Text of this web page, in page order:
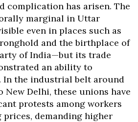
complication has arisen. The
marginal in Uttar
even in places such as
and the birthplace of
of India—but its trade
an ability to
In the industrial belt around
New Delhi, these unions have
protests among workers
demanding higher